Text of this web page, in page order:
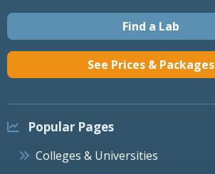
Find a Lab
See Prices & Packages
Popular Pages
Colleges & Universities